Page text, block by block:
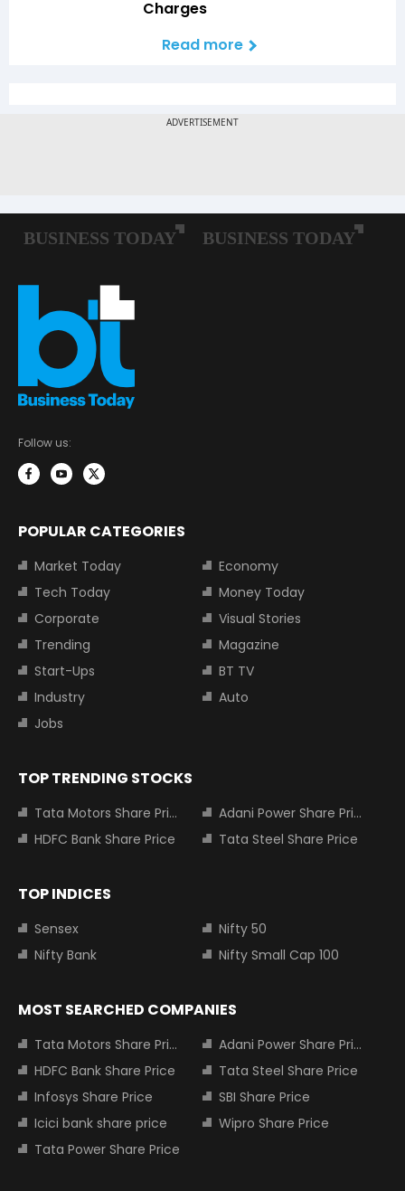
Charges
Read more
Follow us:
POPULAR CATEGORIES
Market Today
Economy
Tech Today
Money Today
Corporate
Visual Stories
Trending
Magazine
Start-Ups
BT TV
Industry
Auto
Jobs
TOP TRENDING STOCKS
Tata Motors Share Price
Adani Power Share Price
HDFC Bank Share Price
Tata Steel Share Price
TOP INDICES
Sensex
Nifty 50
Nifty Bank
Nifty Small Cap 100
MOST SEARCHED COMPANIES
Tata Motors Share Price
Adani Power Share Price
HDFC Bank Share Price
Tata Steel Share Price
Infosys Share Price
SBI Share Price
Icici bank share price
Wipro Share Price
Tata Power Share Price